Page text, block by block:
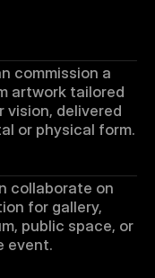
commission a
artwork tailored
vision, delivered
or physical form.
collaborate on
for gallery,
public space, or
event.